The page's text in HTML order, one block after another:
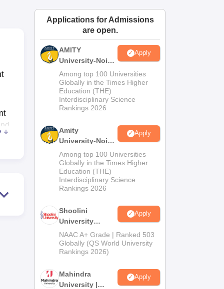
Amrita Vishwa Vidyapeetham ReviewsIBS Hyderabad Reviews
Applications for Admissions
are open.
AMITY
University-Noida
MA Admissions
2026
Apply
Among top 100 Universities
Globally in the Times Higher
Education (THE)
Interdisciplinary Science
Rankings 2026
Amity
University-Noida
BA Admissions
2026
Apply
Among top 100 Universities
Globally in the Times Higher
Education (THE)
Interdisciplinary Science
Rankings 2026
Shoolini
University
Admissions
2026
Apply
NAAC A+ Grade | Ranked 503
Globally (QS World University
Rankings 2026)
Mahindra
University |
Apply